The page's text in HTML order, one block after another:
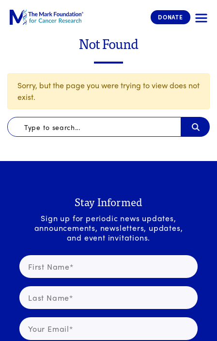
The Mark Foundation for Cancer
DONATE
Not Found
Sorry, but the page you were trying to view does not
exist.
Stay Informed
Sign up for periodic news updates,
announcements, newsletters, updates,
and event invitations.